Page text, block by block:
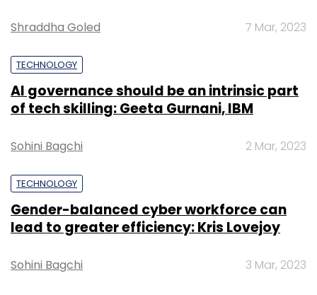
Shraddha Goled 7 Mar, 2023
TECHNOLOGY
AI governance should be an intrinsic part
of tech skilling: Geeta Gurnani, IBM
Sohini Bagchi 2 Mar, 2023
TECHNOLOGY
Gender-balanced cyber workforce can
lead to greater efficiency: Kris Lovejoy
Sohini Bagchi 3 Mar, 2023